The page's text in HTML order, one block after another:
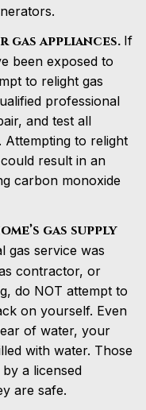
gas appliances. If
been exposed to
to relight gas
professional
and test all
Attempting to relight
result in an
carbon monoxide
gas supply
gas service was
contractor, or
do NOT attempt to
on yourself. Even
of water, your
with water. Those
a licensed
are safe.